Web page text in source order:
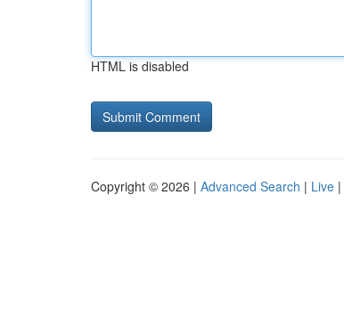
HTML is disabled
Copyright © 2026 | Advanced Search | Live |